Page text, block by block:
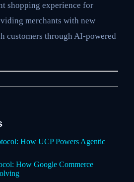
shopping experience for
merchants with new
customers through AI-powered
How UCP Powers Agentic
How Google Commerce